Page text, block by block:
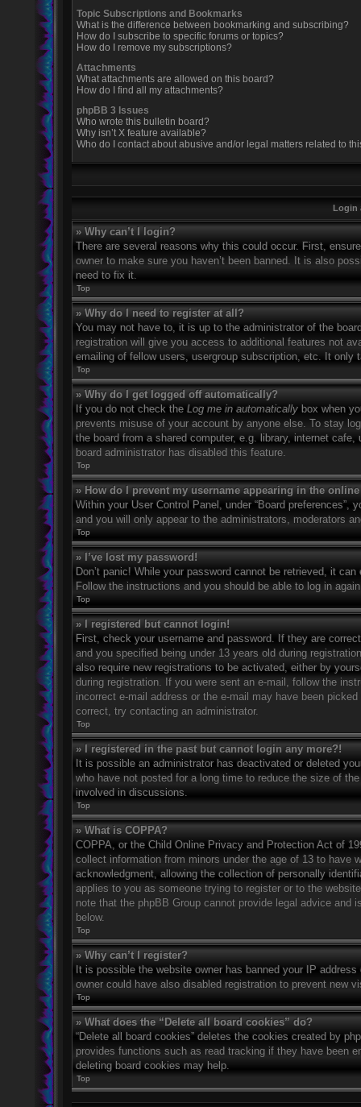
Topic Subscriptions and Bookmarks
What is the difference between bookmarking and subscribing?
How do I subscribe to specific forums or topics?
How do I remove my subscriptions?
Attachments
What attachments are allowed on this board?
How do I find all my attachments?
phpBB 3 Issues
Who wrote this bulletin board?
Why isn’t X feature available?
Who do I contact about abusive and/or legal matters related to
Login
» Why can’t I login?
There are several reasons why this could occur. First,
owner to make sure you haven’t been banned. It is also
need to fix it.
Top
» Why do I need to register at all?
You may not have to, it is up to the administrator of the
registration will give you access to additional features not
emailing of fellow users, usergroup subscription, etc. It
Top
» Why do I get logged off automatically?
If you do not check the Log me in automatically box when
prevents misuse of your account by anyone else. To stay
the board from a shared computer, e.g. library, internet
board administrator has disabled this feature.
Top
» How do I prevent my username appearing in the
Within your User Control Panel, under “Board preferences”,
and you will only appear to the administrators, moderators
Top
» I’ve lost my password!
Don’t panic! While your password cannot be retrieved, it
Follow the instructions and you should be able to log in
Top
» I registered but cannot login!
First, check your username and password. If they are
and you specified being under 13 years old during
also require new registrations to be activated, either by
during registration. If you were sent an e-mail, follow the
incorrect e-mail address or the e-mail may have been
correct, try contacting an administrator.
Top
» I registered in the past but cannot login any more?!
It is possible an administrator has deactivated or deleted
who have not posted for a long time to reduce the size of
involved in discussions.
Top
» What is COPPA?
COPPA, or the Child Online Privacy and Protection Act of
collect information from minors under the age of 13 to have
acknowledgment, allowing the collection of personally
applies to you as someone trying to register or to the
note that the phpBB Group cannot provide legal advice
below.
Top
» Why can’t I register?
It is possible the website owner has banned your IP
owner could have also disabled registration to prevent new
Top
» What does the “Delete all board cookies” do?
“Delete all board cookies” deletes the cookies created by
provides functions such as read tracking if they have been
deleting board cookies may help.
Top